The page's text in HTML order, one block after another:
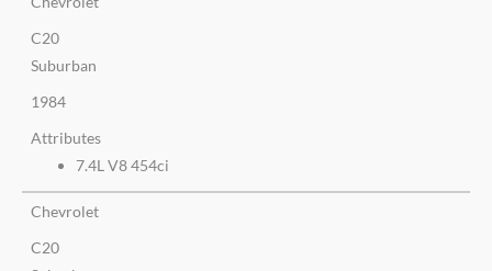
C20
Suburban
1984
Attributes
7.4L V8 454ci
Chevrolet
C20